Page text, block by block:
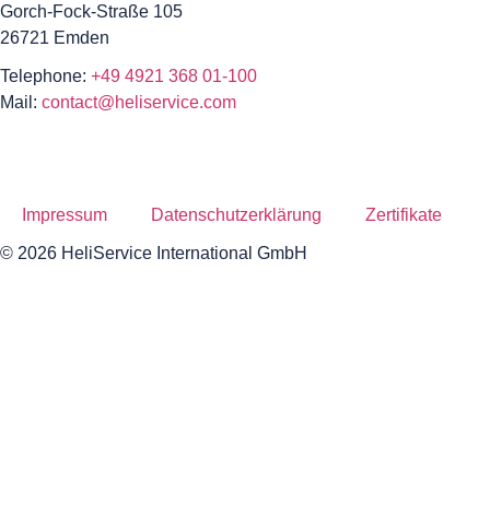
Gorch-Fock-Straße 105
26721 Emden
Telephone: +49 4921 368 01-100
Mail: contact@heliservice.com
Impressum Datenschutzerklärung Zertifikate
© 2026 HeliService International GmbH